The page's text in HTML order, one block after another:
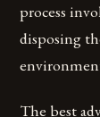
process
disposing
The best